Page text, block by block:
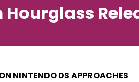
NINTENDO DS APPROACHES